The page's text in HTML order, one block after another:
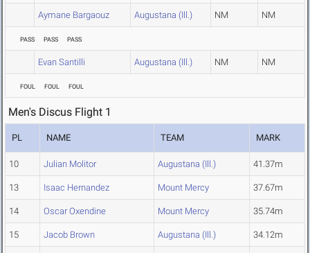
Aymane Bargaouz Augustana (Ill.) NM NM
PASS PASS PASS
Evan Santilli Augustana (Ill.) NM NM
FOUL FOUL FOUL
Men's Discus Flight 1
PL NAME TEAM MARK
10 Julian Molitor Augustana (Ill.) 41.37m
13 Isaac Hernandez Mount Mercy 37.67m
14 Oscar Oxendine Mount Mercy 35.74m
15 Jacob Brown Augustana (Ill.) 34.12m